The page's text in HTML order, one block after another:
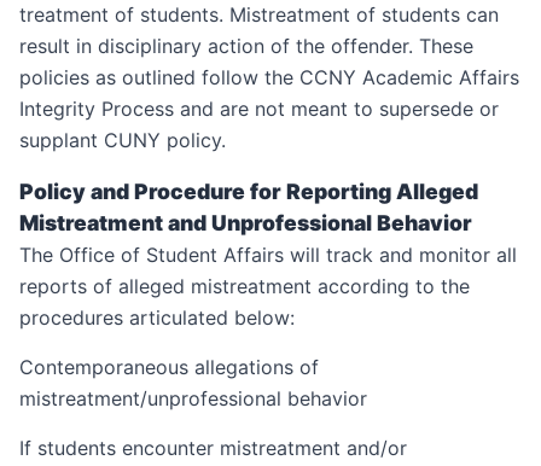
treatment of students. Mistreatment of students can
result in disciplinary action of the offender. These
policies as outlined follow the CCNY Academic Affairs
Integrity Process and are not meant to supersede or
supplant CUNY policy.
Policy and Procedure for Reporting Alleged
Mistreatment and Unprofessional Behavior
The Office of Student Affairs will track and monitor all
reports of alleged mistreatment according to the
procedures articulated below:
Contemporaneous allegations of
mistreatment/unprofessional behavior
If students encounter mistreatment and/or